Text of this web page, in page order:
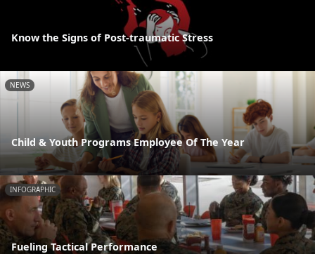
Know the Signs of Post-traumatic Stress
NEWS
Child & Youth Programs Employee Of The Year
INFOGRAPHIC
Fueling Tactical Performance